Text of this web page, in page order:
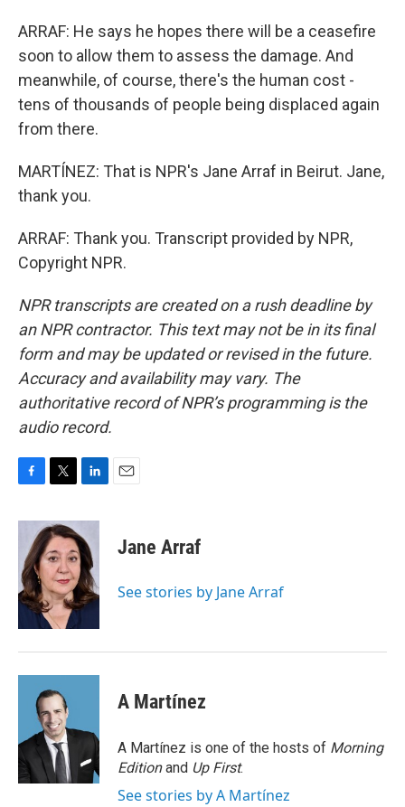
ARRAF: He says he hopes there will be a ceasefire
soon to allow them to assess the damage. And
meanwhile, of course, there's the human cost -
tens of thousands of people being displaced again
from there.
MARTÍNEZ: That is NPR's Jane Arraf in Beirut. Jane,
thank you.
ARRAF: Thank you. Transcript provided by NPR,
Copyright NPR.
NPR transcripts are created on a rush deadline by
an NPR contractor. This text may not be in its final
form and may be updated or revised in the future.
Accuracy and availability may vary. The
authoritative record of NPR’s programming is the
audio record.
c
b
o
o
k
i
t
t
e
r
n
k
e
d
I
n
Jane Arraf
See stories by Jane Arraf
A Martínez
A Martínez is one of the hosts of Morning
Editionand Up First.
See stories by A Martínez